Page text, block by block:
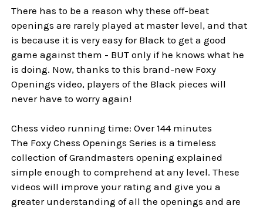
There has to be a reason why these off-beat
openings are rarely played at master level, and that
is because it is very easy for Black to get a good
game against them - BUT only if he knows what he
is doing. Now, thanks to this brand-new Foxy
Openings video, players of the Black pieces will
never have to worry again!
Chess video running time: Over 144 minutes
The Foxy Chess Openings Series is a timeless
collection of Grandmasters opening explained
simple enough to comprehend at any level. These
videos will improve your rating and give you a
greater understanding of all the openings and are